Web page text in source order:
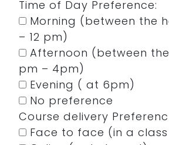
Time of Day Preference:
Morning (between the
– 12 pm)
Afternoon (between
pm – 4pm)
Evening ( at 6pm)
No preference
Course delivery
Face to face (in a